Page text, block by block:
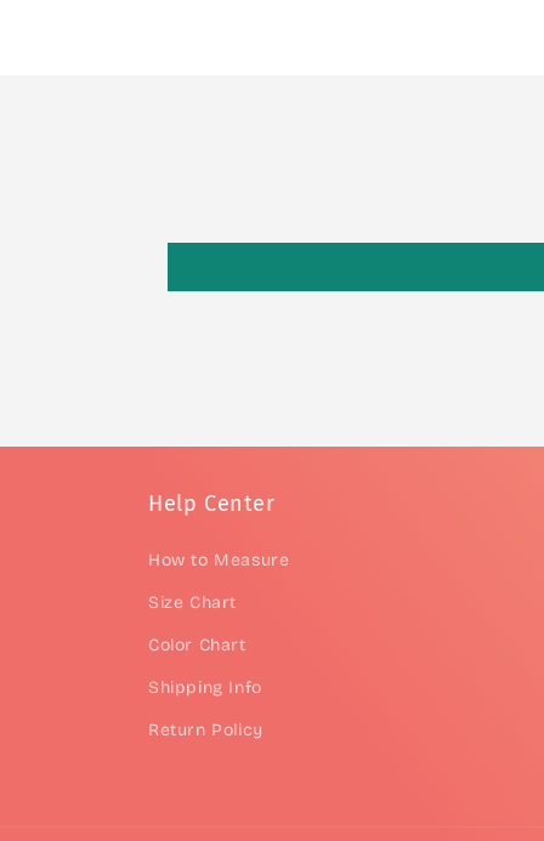
Help Center
How to Measure
Size Chart
Color Chart
Shipping Info
Return Policy